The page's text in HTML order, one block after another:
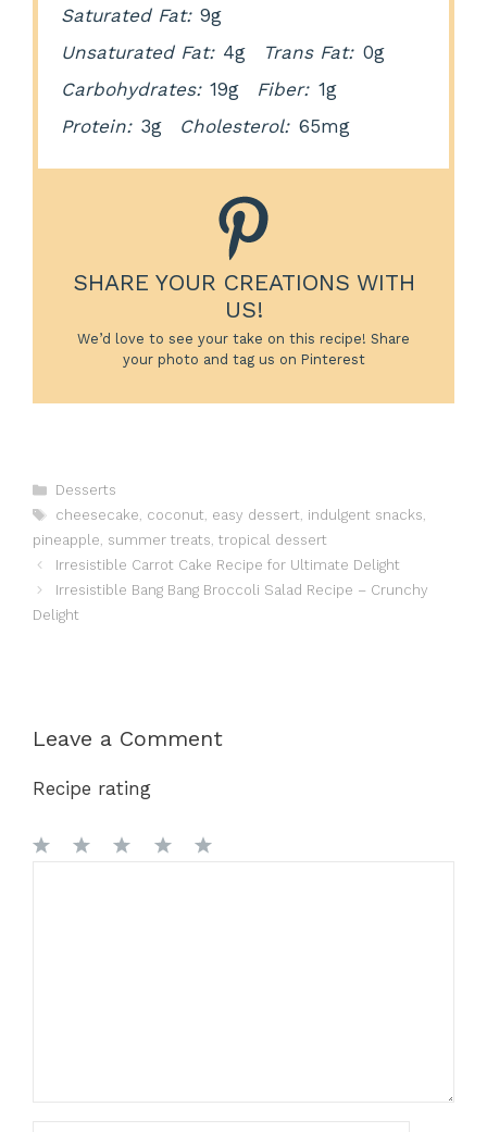
Saturated Fat: 9g
Unsaturated Fat: 4g Trans Fat: 0g
Carbohydrates: 19g Fiber: 1g
Protein: 3g Cholesterol: 65mg
SHARE YOUR CREATIONS WITH
US!
We’d love to see your take on this recipe! Share
your photo and tag us on Pinterest
Categories
Desserts
Tags
cheesecake coconut easy dessert indulgent snacks
pineapple summer treats tropical dessert
Irresistible Carrot Cake Recipe for Ultimate Delight
Irresistible Bang Bang Broccoli Salad Recipe – Crunchy
Delight
Leave a Comment
Recipe rating